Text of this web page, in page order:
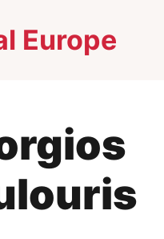
Europe